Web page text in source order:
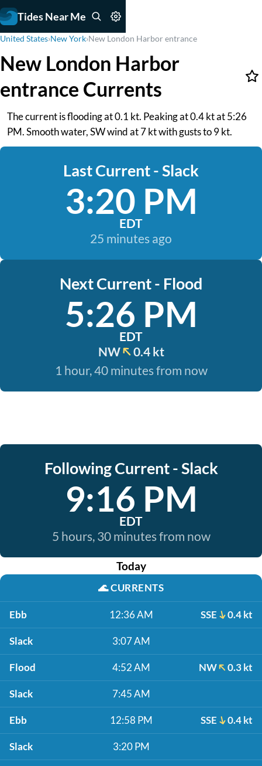
Tides Near Me
United States›New York›New London Harbor entrance
New London Harbor
entrance Currents
The current is flooding at 0.1 kt. Peaking at 0.4 kt at 5:26
PM. Smooth water, SW wind at 7 kt with gusts to 9 kt.
Last Current - Slack
3:20 PM
EDT
25 minutes ago
Next Current - Flood
5:26 PM
EDT
NW
0.4 kt
1 hour, 40 minutes from now
Following Current - Slack
9:16 PM
EDT
5 hours, 30 minutes from now
Today
🌊CURRENTS
Ebb 12:36 AM SSE 0.4 kt
Slack 3:07 AM
Flood 4:52 AM NW 0.3 kt
Slack 7:45 AM
Ebb 12:58 PM SSE 0.4 kt
Slack 3:20 PM